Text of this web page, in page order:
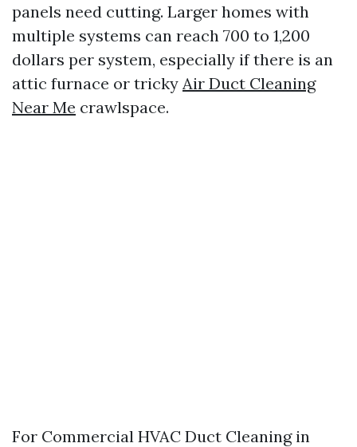
panels need cutting. Larger homes with
multiple systems can reach 700 to 1,200
dollars per system, especially if there is an
attic furnace or tricky Air Duct Cleaning
Near Me crawlspace.
For Commercial HVAC Duct Cleaning in